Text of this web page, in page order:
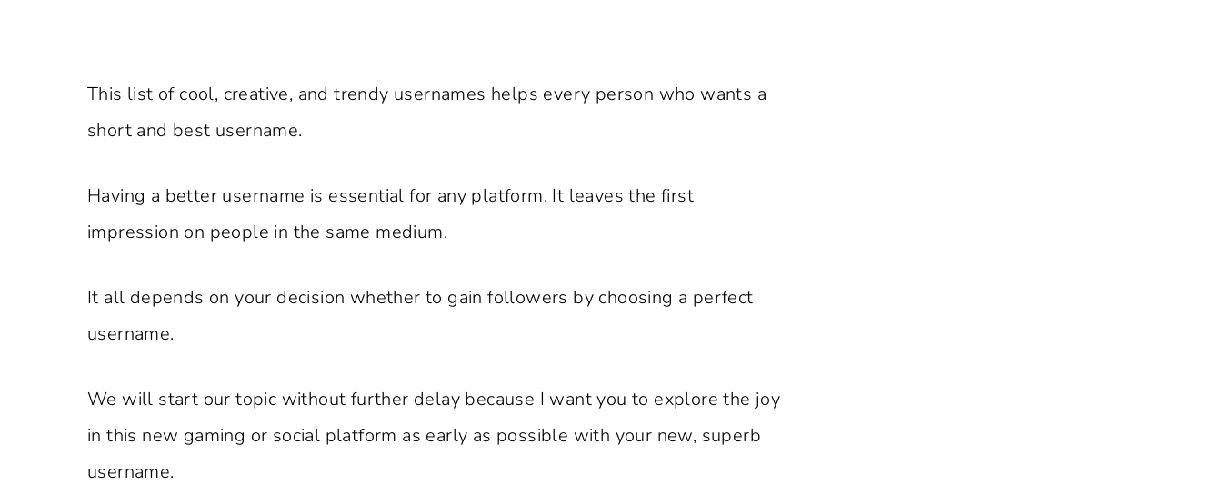
This list of cool, creative, and trendy usernames helps every person who wants a
short and best username.
Having a better username is essential for any platform. It leaves the first
impression on people in the same medium.
It all depends on your decision whether to gain followers by choosing a perfect
username.
We will start our topic without further delay because I want you to explore the joy
in this new gaming or social platform as early as possible with your new, superb
username.